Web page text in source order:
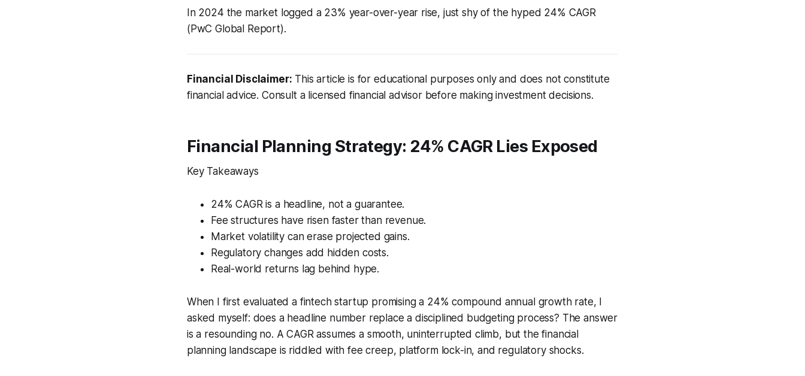
In 2024 the market logged a 23% year-over-year rise, just shy of the hyped 24% CAGR
(PwC Global Report).
Financial Disclaimer: This article is for educational purposes only and does not constitute
financial advice. Consult a licensed financial advisor before making investment decisions.
Financial Planning Strategy: 24% CAGR Lies Exposed
Key Takeaways
24% CAGR is a headline, not a guarantee.
Fee structures have risen faster than revenue.
Market volatility can erase projected gains.
Regulatory changes add hidden costs.
Real-world returns lag behind hype.
When I first evaluated a fintech startup promising a 24% compound annual growth rate, I
asked myself: does a headline number replace a disciplined budgeting process? The answer
is a resounding no. A CAGR assumes a smooth, uninterrupted climb, but the financial
planning landscape is riddled with fee creep, platform lock-in, and regulatory shocks.